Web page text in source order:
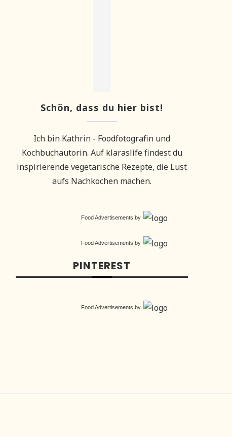
Schön, dass du hier bist!
Ich bin Kathrin - Foodfotografin und
Kochbuchautorin. Auf klaraslife findest du
inspirierende vegetarische Rezepte, die Lust
aufs Nachkochen machen.
Food Advertisements by
Food Advertisements by
PINTEREST
Food Advertisements by